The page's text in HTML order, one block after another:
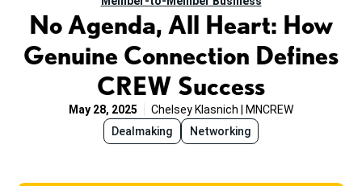
No Agenda, All Heart: How
Genuine Connection Defines
CREW Success
May 28, 2025
Chelsey Klasnich | MNCREW
Dealmaking
Networking